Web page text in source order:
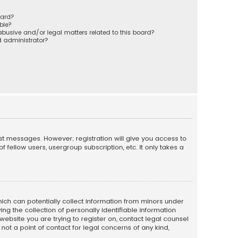
and/or legal matters related to this board?
administrator?
However; registration will give you access to
users, usergroup subscription, etc. It only takes a
can potentially collect information from minors under
the collection of personally identifiable information
you are trying to register on, contact legal counsel
a point of contact for legal concerns of any kind,